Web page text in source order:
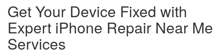
Get Your Device Fixed with
Expert iPhone Repair Near Me
Services